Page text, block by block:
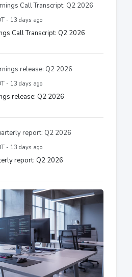
- 13 days ago
Call Transcript: Q2 2026
- 13 days ago
release: Q2 2026
- 13 days ago
report: Q2 2026